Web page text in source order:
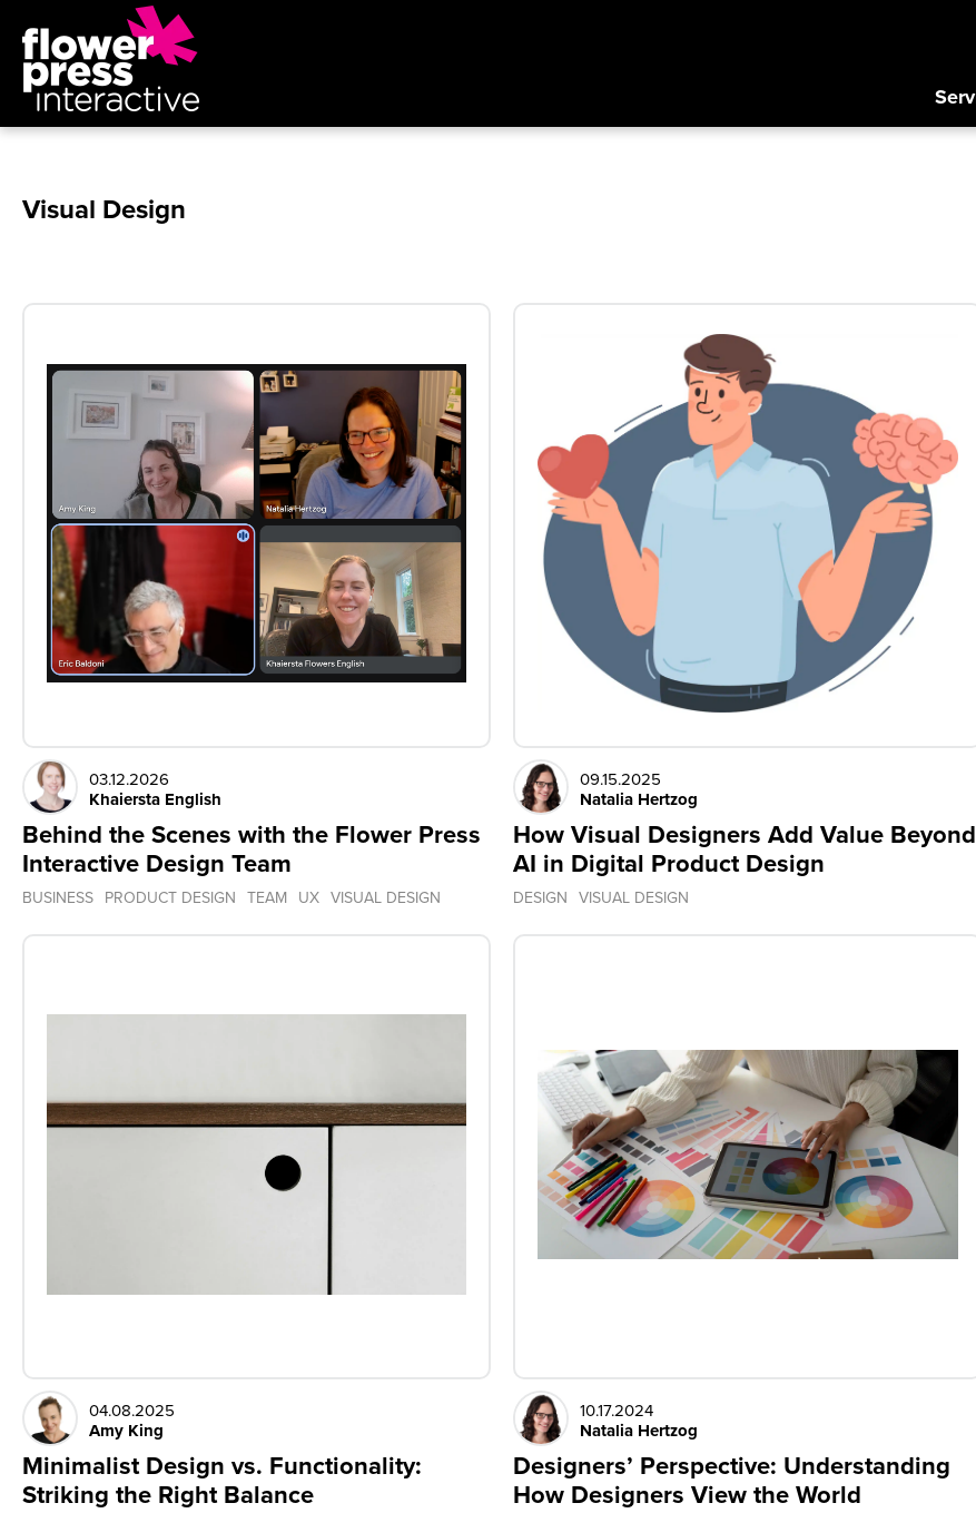
Visual Design
03.12.2026
Khaiersta English
Behind the Scenes with the Flower Press
Interactive Design Team
BUSINESS PRODUCT DESIGN TEAM UX VISUAL DESIGN
09.15.2025
Natalia Hertzog
How Visual Designers Add Value Beyond
AI in Digital Product Design
DESIGN VISUAL DESIGN
04.08.2025
Amy King
Minimalist Design vs. Functionality:
Striking the Right Balance
10.17.2024
Natalia Hertzog
Designers’ Perspective: Understanding
How Designers View the World